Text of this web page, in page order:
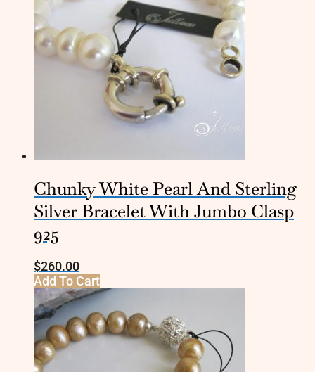
Chunky White Pearl And Sterling
Silver Bracelet With Jumbo Clasp
925
$260.00
Add To Cart